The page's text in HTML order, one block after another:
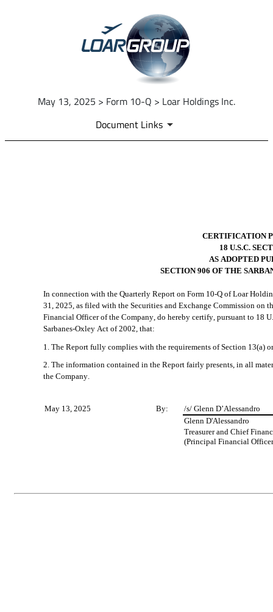
May 13, 2025 > Form 10-Q > Loar Holdings Inc.
Document Links
CERTIFICATION
18 U.S.C.
AS ADOPTED
SECTION 906 OF THE
In connection with the Quarterly Report on Form 10-Q of Loar
31, 2025, as filed with the Securities and Exchange Commission on
Financial Officer of the Company, do hereby certify, pursuant to 18
Sarbanes-Oxley Act of 2002, that:
1. The Report fully complies with the requirements of Section 13(a)
2. The information contained in the Report fairly presents, in all
the Company.
May 13, 2025 By:
/s/ Glenn D’Alessandro
Glenn D'Alessandro
Treasurer and Chief
(Principal Financial